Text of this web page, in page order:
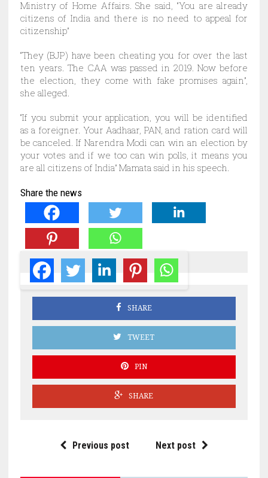
Ministry of Home Affairs. She said, “You are already
citizens of India and there is no need to appeal for
citizenship”
“They (BJP) have been cheating you for over the last
ten years. The CAA was passed in 2019. Now before
the election, they come with fake promises again”,
she alleged.
“If you submit your application, you will be identified
as a foreigner. Your Aadhaar, PAN, and ration card will
be canceled. If Narendra Modi can win an election by
your votes and if we too can win polls, it means you
are all citizens of India” Mamata said in his speech.
Share the news
SHARE
TWEET
PIN
SHARE
Previous post Next post